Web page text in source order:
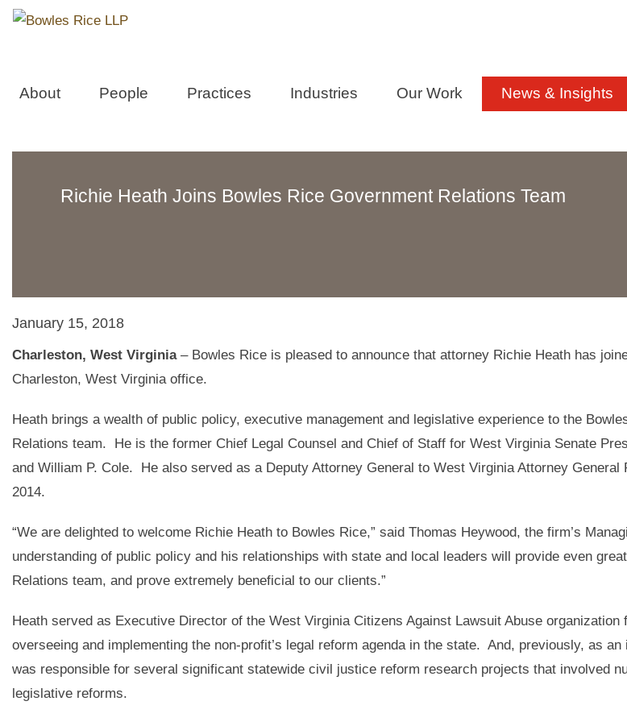
About People Practices Industries Our Work News & Insights
Richie Heath Joins Bowles Rice Government Relations Team
January 15, 2018
Charleston, West Virginia– Bowles Rice is pleased to announce that attorney Richie Heath has
Charleston, West Virginia office.
Heath brings a wealth of public policy, executive management and legislative experience to the
Relations team. He is the former Chief Legal Counsel and Chief of Staff for West Virginia Senate
and William P. Cole. He also served as a Deputy Attorney General to West Virginia Attorney General
2014.
“We are delighted to welcome Richie Heath to Bowles Rice,” said Thomas Heywood, the firm’s
understanding of public policy and his relationships with state and local leaders will provide even
Relations team, and prove extremely beneficial to our clients.”
Heath served as Executive Director of the West Virginia Citizens Against Lawsuit Abuse organization
overseeing and implementing the non-profit’s legal reform agenda in the state. And, previously, as an
was responsible for several significant statewide civil justice reform research projects that involved
legislative reforms.